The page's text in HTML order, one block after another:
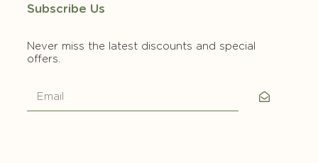
Subscribe Us
Never miss the latest discounts and special
offers.